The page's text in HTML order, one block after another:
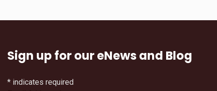
Sign up for our eNews and Blog
* indicates required